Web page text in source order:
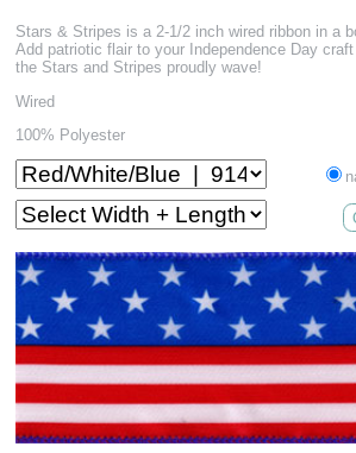
Stars & Stripes is a 2-1/2 inch wired ribbon in a
Add patriotic flair to your Independence Day
the Stars and Stripes proudly wave!
Wired
100% Polyester